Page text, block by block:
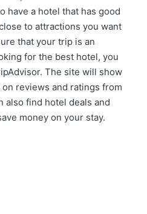
have a hotel that has good
to attractions you want
that your trip is an
for the best hotel, you
The site will show
reviews and ratings from
also find hotel deals and
money on your stay.